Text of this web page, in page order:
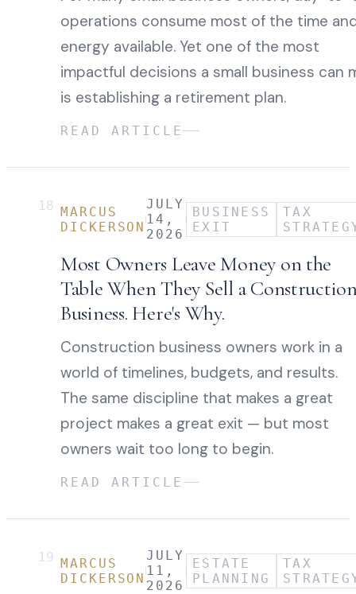
operations consume most of the time
energy available. Yet one of the most
impactful decisions a small business can
is establishing a retirement plan.
READ ARTICLE
18 MARCUS
DICKERSON
JULY
14,
2026
BUSINESS
EXIT
TAX
Most Owners Leave Money on the
Table When They Sell a
Business. Here's Why.
Construction business owners work in a
world of timelines, budgets, and results.
The same discipline that makes a great
project makes a great exit — but most
owners wait too long to begin.
READ ARTICLE
19 MARCUS
DICKERSON
JULY
11,
2026
ESTATE
PLANNING
TAX